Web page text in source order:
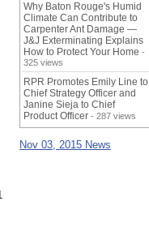
Why Baton Rouge's Humid
Climate Can Contribute to
Carpenter Ant Damage —
J&J Exterminating Explains
How to Protect Your Home -
325 views
RPR Promotes Emily Line to
Chief Strategy Officer and
Janine Sieja to Chief
Product Officer - 287 views
Nov 03, 2015 News